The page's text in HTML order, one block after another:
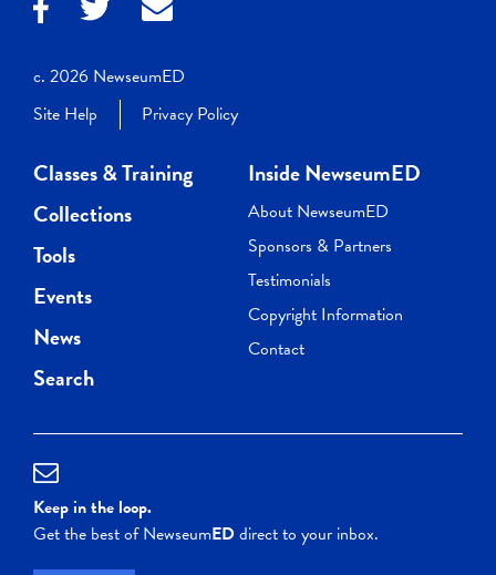
c. 2026 NewseumED
Site Help
Privacy Policy
Classes & Training
Collections
Tools
Events
News
Search
Inside NewseumED
About NewseumED
Sponsors & Partners
Testimonials
Copyright Information
Contact
Keep in the loop.
Get the best of NewseumEDdirect to your inbox.